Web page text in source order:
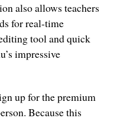
also allows teachers
for real-time
tool and quick
impressive
up for the premium
Because this